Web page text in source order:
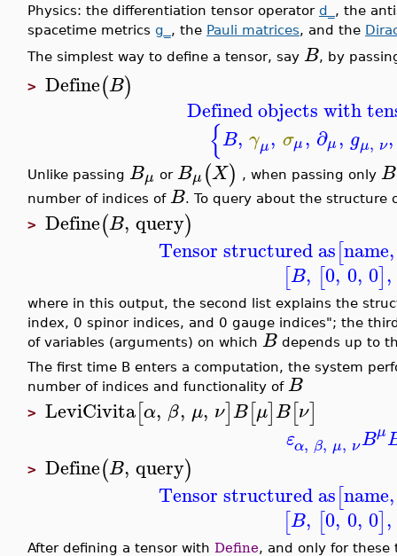
Physics: the differentiation tensor operator d_ , the
spacetime metrics g_ , the Pauli matrices, and the
The simplest way to define a tensor, say B, by
> Define(B)
Defined objects with
{B, γμ, σμ, ∂μ, gμ, ν,
Unlike passing Bμ or Bμ(X) , when passing only B
number of indices of B. To query about the structure
> Define(B, query)
Tensor structured as[name,
[B, [0, 0, 0],
where in this output, the second list explains the
index, 0 spinor indices, and 0 gauge indices"; the
of variables (arguments) on which B depends up to
The first time B enters a computation, the system
number of indices and functionality of B
> LeviCivita[α, β, μ, ν]B[μ]B[ν]
εα, β, μ, νBμ
> Define(B, query)
Tensor structured as[name,
[B, [0, 0, 0],
After defining a tensor with Define, and only for these